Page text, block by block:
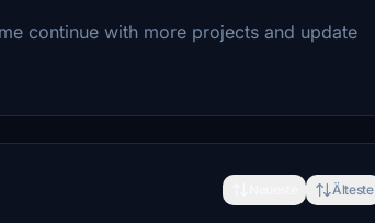
continue with more projects and update
Älteste